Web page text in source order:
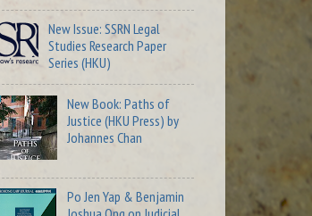
New Issue: SSRN Legal
Studies Research Paper
Series (HKU)
New Book: Paths of
Justice (HKU Press) by
Johannes Chan
Po Jen Yap & Benjamin